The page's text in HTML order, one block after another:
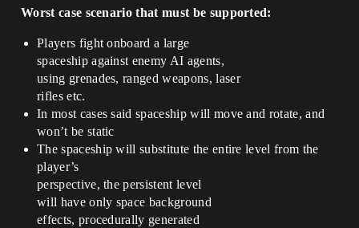
Worst case scenario that must be supported:
Players fight onboard a large
spaceship against enemy AI agents,
using grenades, ranged weapons, laser
rifles etc.
In most cases said spaceship will move and rotate, and
won’t be static
The spaceship will substitute the entire level from the
player’s
perspective, the persistent level
will have only space background
effects, procedurally generated